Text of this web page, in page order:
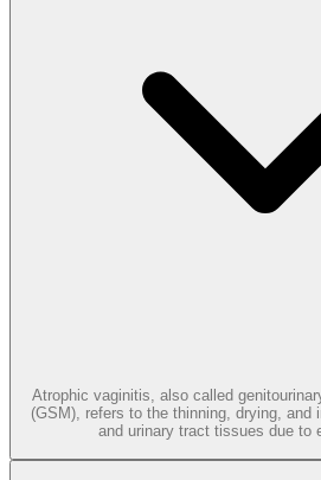
Atrophic vaginitis, also called
(GSM), refers to the thinning, drying, and
and urinary tract tissues due to